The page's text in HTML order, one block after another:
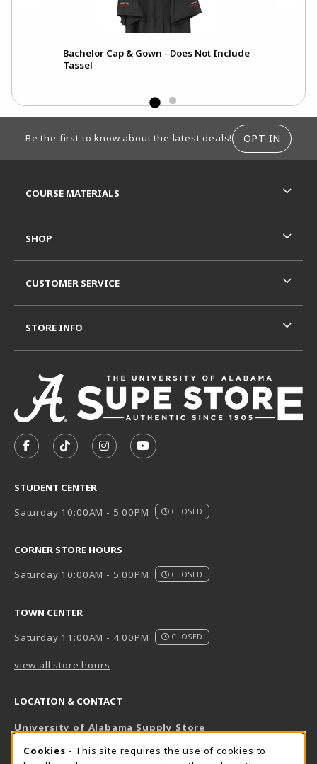
Bachelor Cap & Gown - Does Not Include
Tassel
Be the first to know about the latest deals! OPT-IN
FOLLOW US ON FACEBOOK (OPENS IN A NEW TAB)
FOLLOW US ON TIKTOK (OPENS IN A NEW
FOLLOW US ON INSTAGRAM
SUBSCRIBE TO US ON
STUDENT CENTER
Saturday 10:00AM - 5:00PM
CLOSED
CORNER STORE HOURS
Saturday 10:00AM - 5:00PM
CLOSED
TOWN CENTER
Saturday 11:00AM - 4:00PM
CLOSED
view all store hours
LOCATION & CONTACT
University of Alabama Supply Store
800-825-6802
COURSE MATERIALS
SHOP
CUSTOMER SERVICE
STORE INFO
COOKIE USAGE NOTIFICATION
Cookies - This site requires the use of cookies to